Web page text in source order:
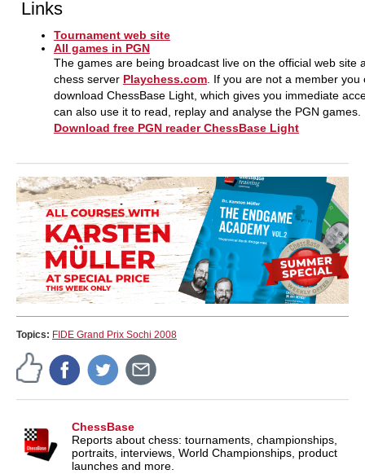
Links
Tournament web site
All games in PGN
The games are being broadcast live on the official web site
chess server Playchess.com. If you are not a member you
download ChessBase Light, which gives you immediate
can also use it to read, replay and analyse the PGN games.
Download free PGN reader ChessBase Light
Topics: FIDE Grand Prix Sochi 2008
ChessBase
Reports about chess: tournaments, championships,
portraits, interviews, World Championships, product
launches and more.